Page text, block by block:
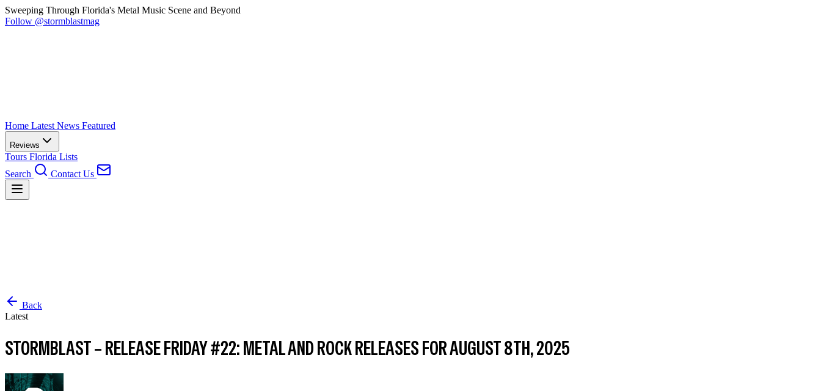
Sweeping Through Florida's Metal Music Scene and Beyond
Follow @stormblastmag
Home Latest News Featured
Reviews
Tours Florida Lists
Search
Contact Us
Back
Latest
STORMBLAST – RELEASE FRIDAY #22: METAL AND ROCK RELEASES FOR AUGUST 8TH, 2025